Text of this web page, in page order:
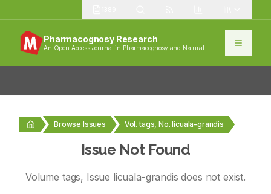
Pharmacognosy Research
An Open Access Journal in Pharmacognosy and Natural
Browse Issues Vol. tags, No. licuala-grandis
Issue Not Found
Volume tags, Issue licuala-grandis does not exist.